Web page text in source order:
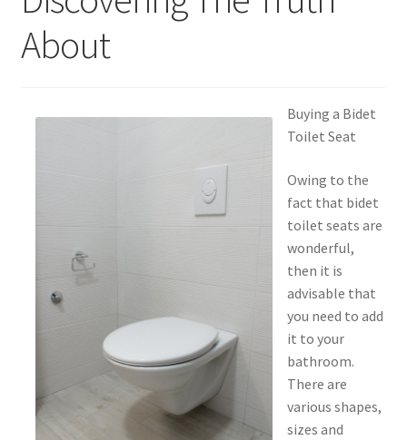
Privacy Policy
Terms Of Use
About
Buying a Bidet
Toilet Seat
Owing to the
fact that bidet
toilet seats are
wonderful,
then it is
advisable that
you need to add
it to your
bathroom.
There are
various shapes,
sizes and